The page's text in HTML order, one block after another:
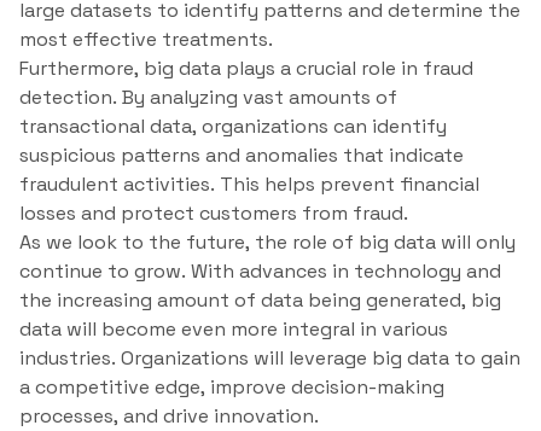
large datasets to identify patterns and determine the
most effective treatments.
Furthermore, big data plays a crucial role in fraud
detection. By analyzing vast amounts of
transactional data, organizations can identify
suspicious patterns and anomalies that indicate
fraudulent activities. This helps prevent financial
losses and protect customers from fraud.
As we look to the future, the role of big data will only
continue to grow. With advances in technology and
the increasing amount of data being generated, big
data will become even more integral in various
industries. Organizations will leverage big data to gain
a competitive edge, improve decision-making
processes, and drive innovation.